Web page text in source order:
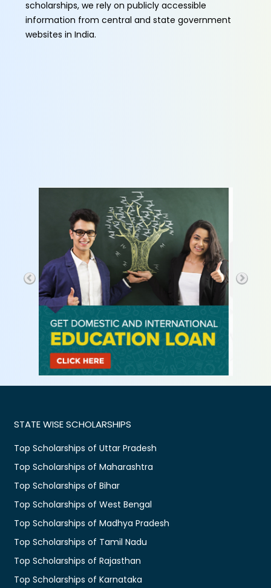
scholarships, we rely on publicly accessible
information from central and state government
websites in India.
STATE WISE SCHOLARSHIPS
Top Scholarships of Uttar Pradesh
Top Scholarships of Maharashtra
Top Scholarships of Bihar
Top Scholarships of West Bengal
Top Scholarships of Madhya Pradesh
Top Scholarships of Tamil Nadu
Top Scholarships of Rajasthan
Top Scholarships of Karnataka